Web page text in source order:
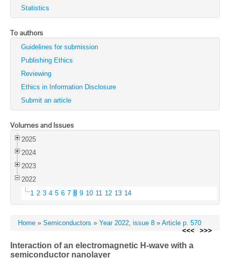
Physics of the Solid State
Semiconductors
Optics and Spectroscopy
Search
Statistics
To authors
Guidelines for submission
Publishing Ethics
Reviewing
Ethics in Information Disclosure
Submit an article
Volumes and Issues
2025
2024
2023
2022
1 2 3 4 5 6 7 8 9 10 11 12 13 14
Home » Semiconductors » Year 2022, issue 8 » Article p. 570
<<<
>>>
Interaction of an electromagnetic H-wave with a
semiconductor nanolayer